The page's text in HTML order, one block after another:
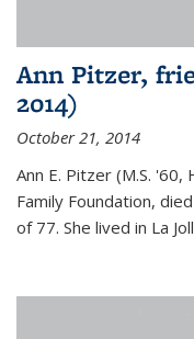
Ann Pitzer,
2014)
October 21, 2014
Ann E. Pitzer (M.S.
Family Foundation,
of 77. She lived in La